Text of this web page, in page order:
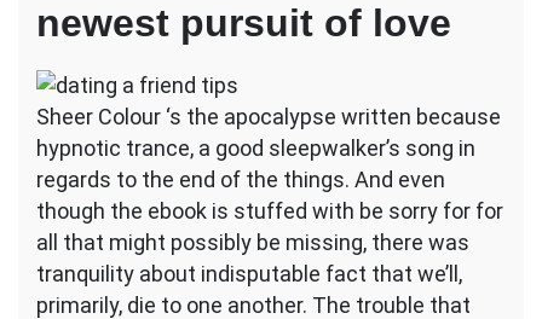
newest pursuit of love
Sheer Colour ‘s the apocalypse written because
hypnotic trance, a good sleepwalker’s song in
regards to the end of the things. And even
though the ebook is stuffed with be sorry for for
all that might possibly be missing, there was
tranquility about indisputable fact that we’ll,
primarily, die to one another. The trouble that